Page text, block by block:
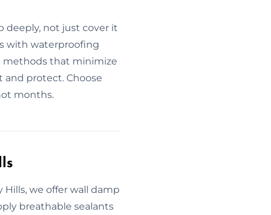
deeply, not just cover it
with waterproofing
methods that minimize
and protect. Choose
months.
we offer wall damp
breathable sealants